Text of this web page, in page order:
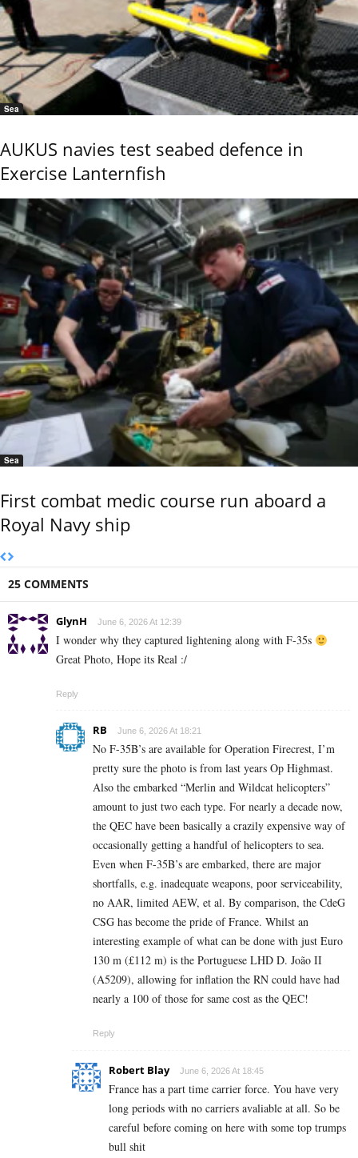
Sea
AUKUS navies test seabed defence in
Exercise Lanternfish
Sea
First combat medic course run aboard a
Royal Navy ship
25 COMMENTS
GlynH June 6, 2026 At 12:39
I wonder why they captured lightening along with F-35s
Great Photo, Hope its Real :/
Reply
RB June 6, 2026 At 18:21
No F-35B’s are available for Operation Firecrest, I’m
pretty sure the photo is from last years Op Highmast.
Also the embarked “Merlin and Wildcat helicopters”
amount to just two each type. For nearly a decade now,
the QEC have been basically a crazily expensive way of
occasionally getting a handful of helicopters to sea.
Even when F-35B’s are embarked, there are major
shortfalls, e.g. inadequate weapons, poor serviceability,
no AAR, limited AEW, et al. By comparison, the CdeG
CSG has become the pride of France. Whilst an
interesting example of what can be done with just Euro
130 m (£112 m) is the Portuguese LHD D. João II
(A5209), allowing for inflation the RN could have had
nearly a 100 of those for same cost as the QEC!
Reply
Robert Blay June 6, 2026 At 18:45
France has a part time carrier force. You have very
long periods with no carriers avaliable at all. So be
careful before coming on here with some top trumps
bull shit